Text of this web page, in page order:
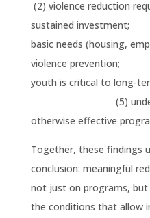
(2) violence reduction
sustained
basic needs (housing,
violence prevention;
youth is critical to
(5) under-
otherwise effective
Together, these findings
conclusion: meaningful
not just on programs,
the conditions that allow